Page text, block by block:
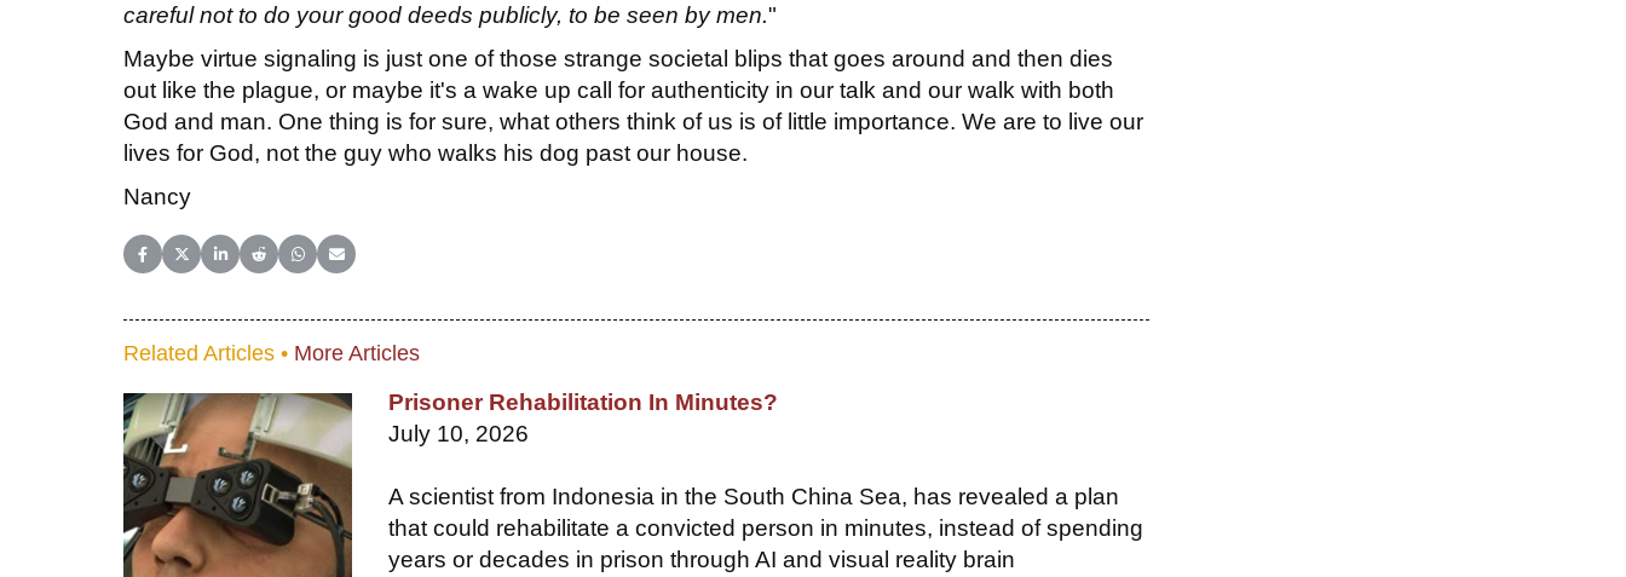
careful not to do your good deeds publicly, to be seen by men."
Maybe virtue signaling is just one of those strange societal blips that goes around and then dies
out like the plague, or maybe it's a wake up call for authenticity in our talk and our walk with both
God and man. One thing is for sure, what others think of us is of little importance. We are to live our
lives for God, not the guy who walks his dog past our house.
Nancy
Share on Facebook
Share on X (Twitter)
Share on LinkedIn
Share on Reddit
Share on WhatsApp
Share on Email
Related Articles • More Articles
Prisoner Rehabilitation In Minutes?
July 10, 2026
A scientist from Indonesia in the South China Sea, has revealed a plan
that could rehabilitate a convicted person in minutes, instead of spending
years or decades in prison through AI and visual reality brain